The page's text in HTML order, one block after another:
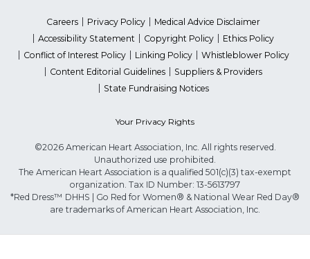
Careers Privacy Policy
Medical Advice Disclaimer
Accessibility Statement
Copyright Policy
Ethics Policy
Conflict of Interest Policy
Linking Policy
Whistleblower Policy
Content Editorial Guidelines
Suppliers & Providers
State Fundraising Notices
Your Privacy Rights
©2026 American Heart Association, Inc. All rights reserved.
Unauthorized use prohibited.
The American Heart Association is a qualified 501(c)(3) tax-exempt
organization. Tax ID Number: 13-5613797
*Red Dress™ DHHS | Go Red for Women® & National Wear Red Day®
are trademarks of American Heart Association, Inc.